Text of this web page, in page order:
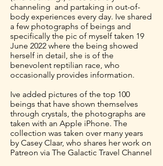
channeling and partaking in out-of-
body experiences every day. Ive shared
a few photographs of beings and
specifically the pic of myself taken 19
June 2022 where the being showed
herself in detail, she is of the
benevolent reptilian race, who
occasionally provides information.
Ive added pictures of the top 100
beings that have shown themselves
through crystals, the photographs are
taken with an Apple iPhone. The
collection was taken over many years
by Casey Claar, who shares her work on
Patreon via The Galactic Travel Channel